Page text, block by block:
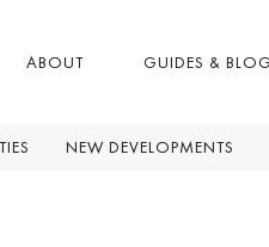
ABOUT GUIDES & BLOG
NEW DEVELOPMENTS